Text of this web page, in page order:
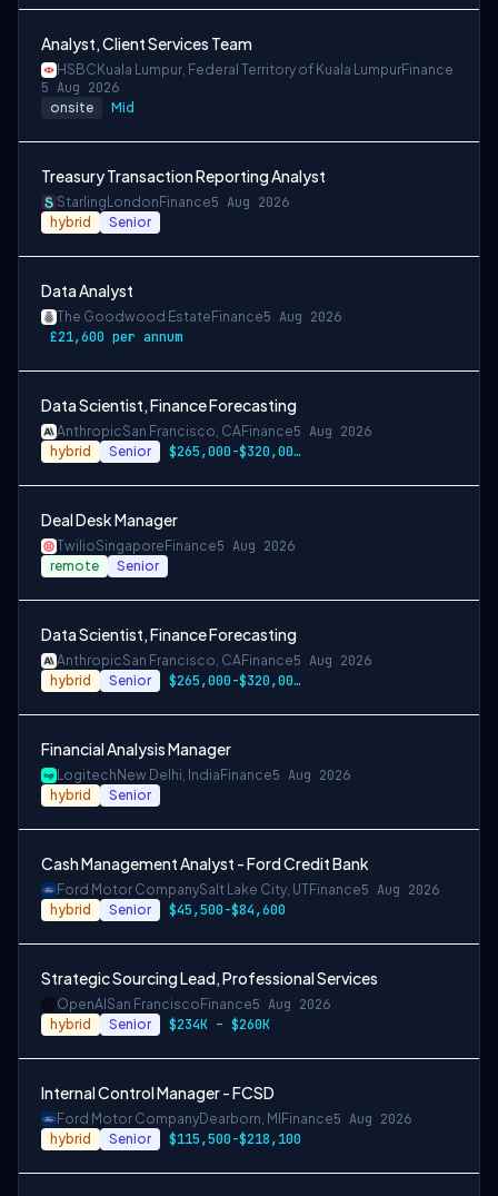
Analyst, Client Services Team
HSBC Kuala Lumpur, Federal Territory of Kuala LumpurFinance
5 Aug 2026
onsite Mid
Treasury Transaction Reporting Analyst
Starling London Finance5 Aug 2026
hybrid Senior
Data Analyst
The Goodwood Estate Finance5 Aug 2026
£21,600 per annum
Data Scientist, Finance Forecasting
AnthropicSan Francisco, CAFinance5 Aug 2026
hybrid Senior $265,000-$320,000 USD
Deal Desk Manager
TwilioSingapore Finance5 Aug 2026
remote Senior
Data Scientist, Finance Forecasting
AnthropicSan Francisco, CAFinance5 Aug 2026
hybrid Senior $265,000-$320,000 USD
Financial Analysis Manager
Logitech New Delhi, India Finance5 Aug 2026
hybrid Senior
Cash Management Analyst - Ford Credit Bank
Ford Motor CompanySalt Lake City, UTFinance5 Aug 2026
hybrid Senior $45,500-$84,600
Strategic Sourcing Lead, Professional Services
OpenAI San Francisco Finance5 Aug 2026
hybrid Senior $234K – $260K
Internal Control Manager - FCSD
Ford Motor CompanyDearborn, MI Finance5 Aug 2026
hybrid Senior $115,500-$218,100